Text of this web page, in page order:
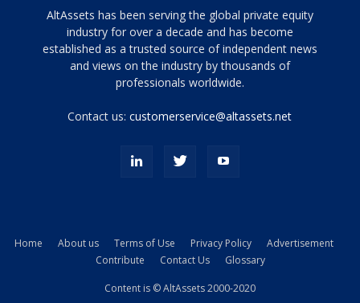
Tamamen
siyah
ve
topuklu
porn
kamyonundan
AltAssets has been serving the global private equity
industry for over a decade and has become
established as a trusted source of independent news
and views on the industry by thousands of
professionals worldwide.
Contact us:customerservice@altassets.net
Home About us Terms of Use Privacy Policy
Advertisement
Contribute
Contact Us Glossary
Content is © AltAssets 2000-2020